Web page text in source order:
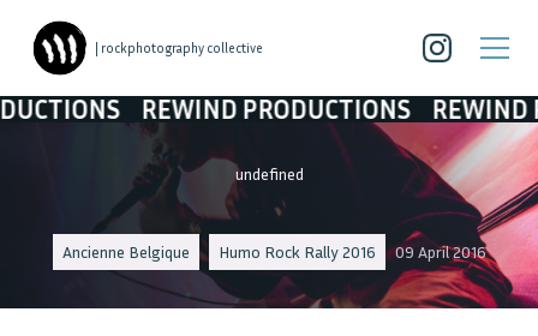
| rockphotography collective
REWIND PRODUCTIONS REWIND
undefined
Ancienne Belgique Humo Rock Rally 2016 09 April 2016